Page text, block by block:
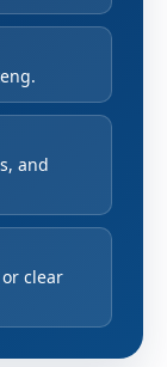
and
clear